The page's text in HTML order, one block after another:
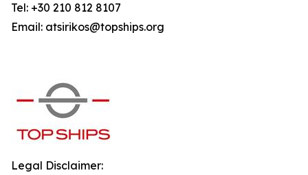
Tel: +30 210 812 8107
Email: atsirikos@topships.org
Legal Disclaimer: